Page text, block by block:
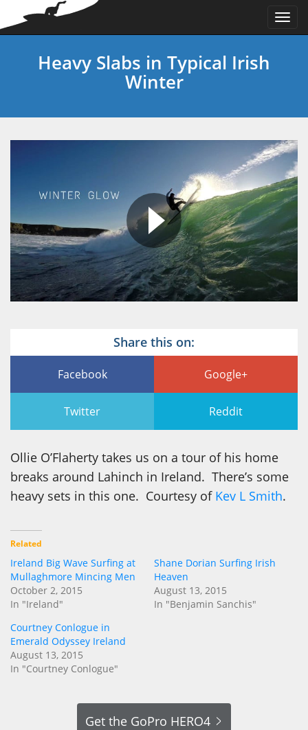
Heavy Slabs in Typical Irish
Winter
Share this on:
Facebook Google+
Twitter Reddit
Ollie O’Flaherty takes us on a tour of his home
breaks around Lahinch in Ireland. There’s some
heavy sets in this one. Courtesy of Kev L Smith.
Related
Ireland Big Wave Surfing at
Mullaghmore Mincing Men
October 2, 2015
In "Ireland"
Shane Dorian Surfing Irish
Heaven
August 13, 2015
In "Benjamin Sanchis"
Courtney Conlogue in
Emerald Odyssey Ireland
August 13, 2015
In "Courtney Conlogue"
Get the GoPro HERO4